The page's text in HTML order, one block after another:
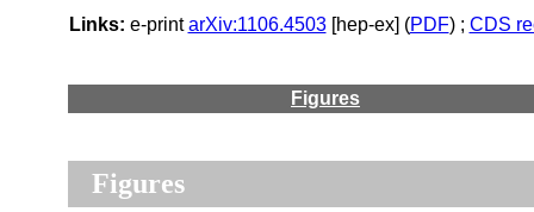
Links: e-printarXiv:1106.4503[hep-ex] (PDF) ; CDS
Figures
Figures